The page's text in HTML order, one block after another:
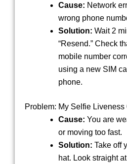
Cause: Network
wrong phone
Solution: Wait 2
“Resend.” Check
mobile number
using a new SIM
phone.
Problem: My Selfie Liveness
Cause: You are
or moving too fast.
Solution: Take off
hat. Look straight